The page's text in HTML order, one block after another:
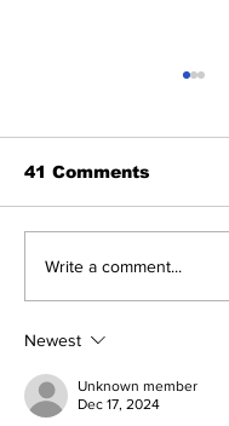
A Decade of
41 Comments
Write a comment...
Newest
Unknown member
Dec 17, 2024